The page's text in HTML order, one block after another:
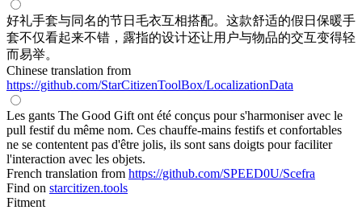
好礼手套与同名的节日毛衣互相搭配。这款舒适的假日保暖手
套不仅看起来不错，露指的设计还让用户与物品的交互变得轻
而易举。
Chinese translation from
https://github.com/StarCitizenToolBox/LocalizationData
Les gants The Good Gift ont été conçus pour s'harmoniser avec le
pull festif du même nom. Ces chauffe-mains festifs et confortables
ne se contentent pas d'être jolis, ils sont sans doigts pour faciliter
l'interaction avec les objets.
French translation from https://github.com/SPEED0U/Scefra
Find on starcitizen.tools
Fitment